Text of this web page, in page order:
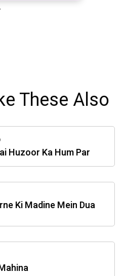
These Also
Huzoor Ka Hum Par
Ki Madine Mein Dua